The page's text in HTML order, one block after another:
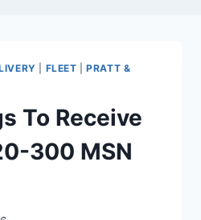
FLEET |PRATT &
To Receive
300 MSN